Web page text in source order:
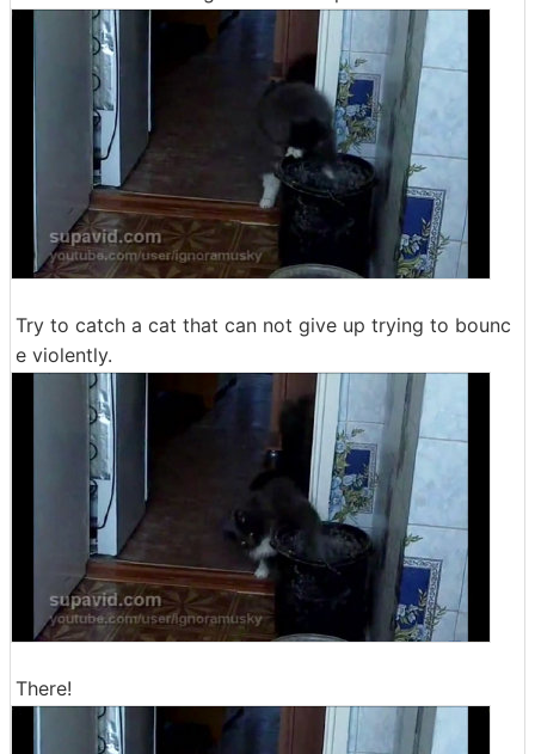
Try to catch a cat that can not give up trying to bounc
e violently.
There!